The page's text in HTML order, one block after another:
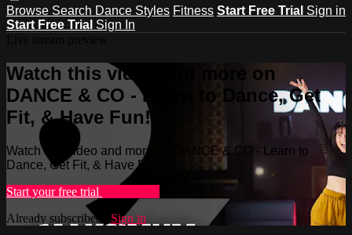
Browse Search Dance Styles Fitness Start Free Trial Sign in
Start Free Trial Sign In
Watch this video and more on
DANCE & CO - Learn to Dance, Get
Fit, & Have Fun!
Watch this video and more on DANCE & CO - Learn to
Dance, Get Fit, & Have Fun!
Start your free trial
Already subscribed? Sign in